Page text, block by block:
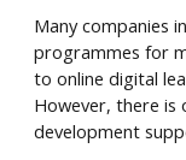
Many companies
programmes for
to online digital
However, there is
development